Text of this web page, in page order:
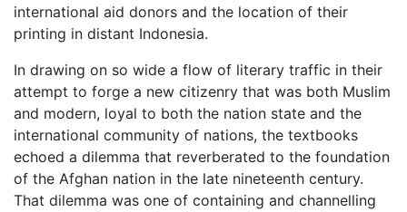
international aid donors and the location of their
printing in distant Indonesia.
In drawing on so wide a flow of literary traffic in their
attempt to forge a new citizenry that was both Muslim
and modern, loyal to both the nation state and the
international community of nations, the textbooks
echoed a dilemma that reverberated to the foundation
of the Afghan nation in the late nineteenth century.
That dilemma was one of containing and channelling